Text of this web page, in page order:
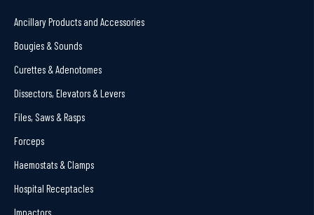
Ancillary Products and Accessories
Bougies & Sounds
Curettes & Adenotomes
Dissectors, Elevators & Levers
Files, Saws & Rasps
Forceps
Haemostats & Clamps
Hospital Receptacles
Impactors